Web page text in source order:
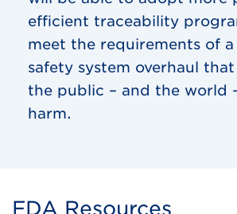
efficient traceability
meet the requirements of
safety system overhaul
the public – and the world
harm.
FDA Resources